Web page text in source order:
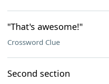
"That's awesome!"
Crossword Clue
Second section